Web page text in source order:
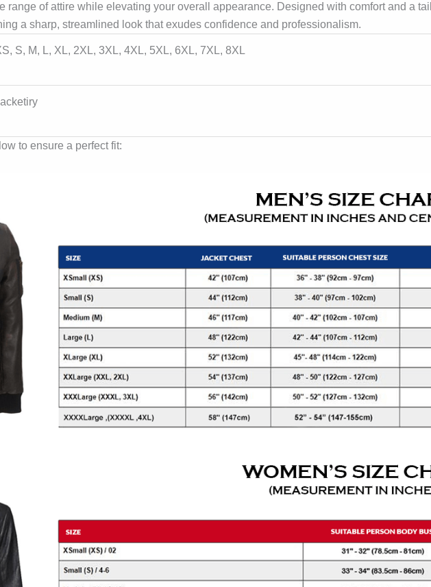
range of attire while elevating your overall appearance. Designed with comfort and a
a sharp, streamlined look that exudes confidence and professionalism.
S, M, L, XL, 2XL, 3XL, 4XL, 5XL, 6XL, 7XL, 8XL
to ensure a perfect fit: